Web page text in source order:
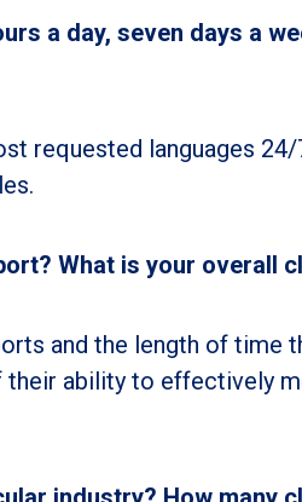
a day, seven days a
requested languages
What is your overall
and the length of time
ability to effectively